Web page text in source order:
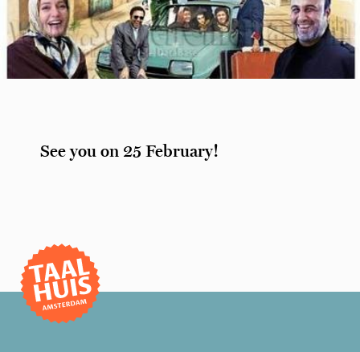
See you on 25 February!